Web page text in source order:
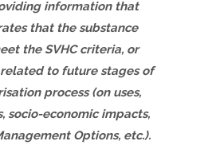
information that
that the substance
the SVHC criteria, or
to future stages of
process (on uses,
socio-economic impacts,
Options, etc.).